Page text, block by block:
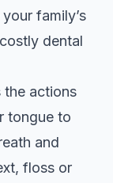
family’s
dental
the actions
tongue to
and
floss or